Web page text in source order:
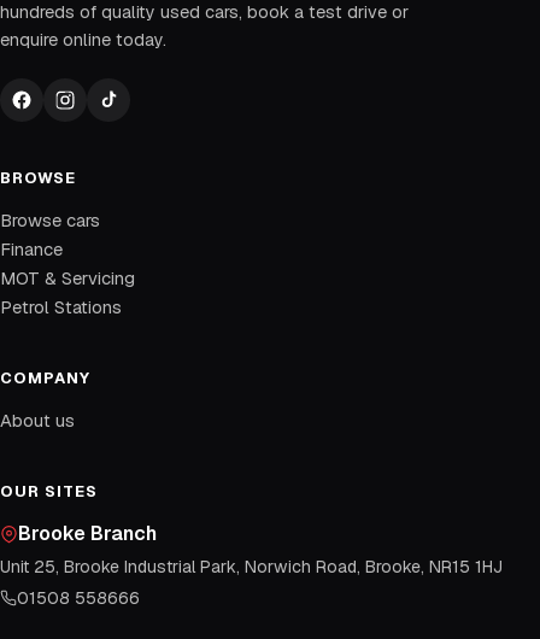
hundreds of quality used cars, book a test drive or
enquire online today.
BROWSE
Browse cars
Finance
MOT & Servicing
Petrol Stations
COMPANY
About us
OUR SITES
Brooke Branch
Unit 25, Brooke Industrial Park, Norwich Road, Brooke, NR15 1HJ
01508 558666